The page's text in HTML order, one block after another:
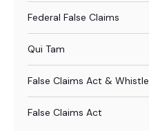
Federal False Claims
Qui Tam
False Claims Act &
False Claims Act